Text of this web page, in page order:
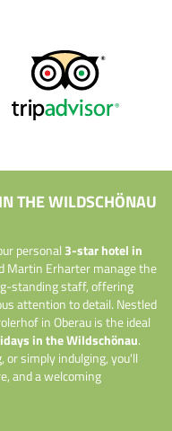
THE WILDSCHÖNAU
personal 3-star hotel in
Martin Erharter manage the
standing staff, offering
attention to detail. Nestled
in Oberau is the ideal
in the Wildschönau.
or simply indulging, you'll
and a welcoming